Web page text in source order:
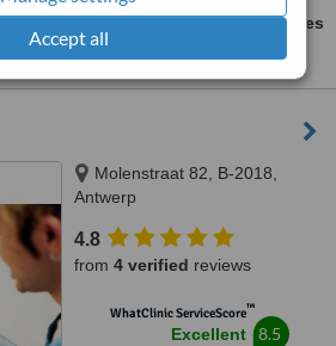
Accept all
ask us for prices
Molenstraat 82, B-2018,
Antwerp
4.8
from 4 verified reviews
WhatClinic ServiceScore™
Excellent 8.5